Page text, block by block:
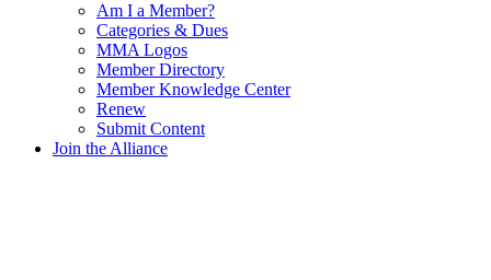
Am I a Member?
Categories & Dues
MMA Logos
Member Directory
Member Knowledge Center
Renew
Submit Content
Join the Alliance